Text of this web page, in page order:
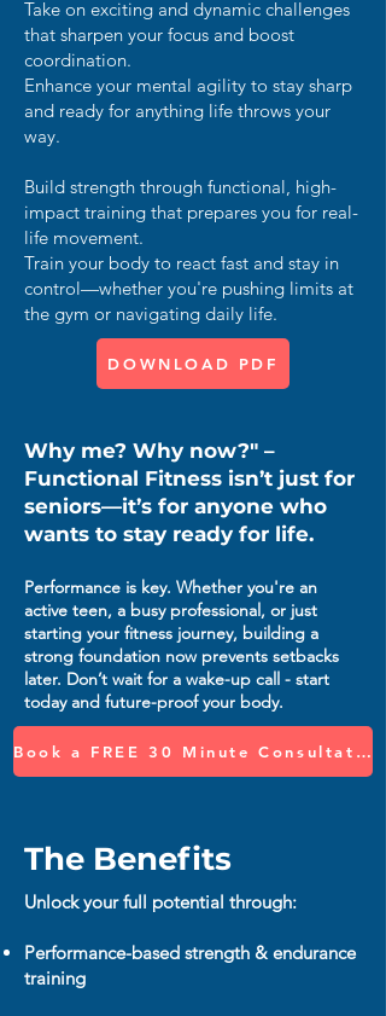
Take on exciting and dynamic challenges
that sharpen your focus and boost
coordination.
Enhance your mental agility to stay sharp
and ready for anything life throws your
way.
Build strength through functional, high-
impact training that prepares you for real-
life movement.
Train your body to react fast and stay in
control—whether you're pushing limits at
the gym or navigating daily life.
DOWNLOAD PDF
Why me? Why now?" –
Functional Fitness isn’t just for
seniors—it’s for anyone who
wants to stay ready for life.
Performance is key. Whether you're an
active teen, a busy professional, or just
starting your fitness journey, building a
strong foundation now prevents setbacks
later. Don’t wait for a wake-up call - start
today and future-proof your body.
Book a FREE 30 Minute Consultation
The Benefits
Unlock your full potential through:
Performance-based strength & endurance
training